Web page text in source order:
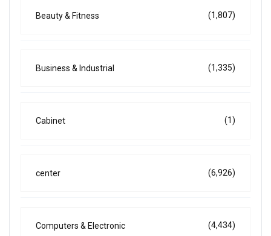
Beauty & Fitness (1,807)
Business & Industrial (1,335)
Cabinet (1)
center (6,926)
Computers & Electronic (4,434)